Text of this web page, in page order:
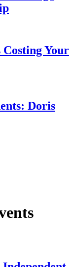
Your
Doris